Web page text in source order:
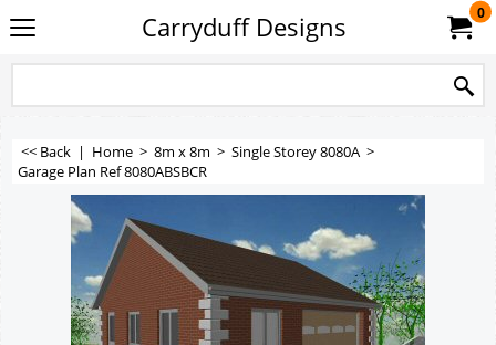
Carryduff Designs 0
<< Back | Home > 8m x 8m > Single Storey 8080A >
Garage Plan Ref 8080ABSBCR